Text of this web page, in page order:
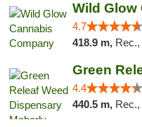
Wild Glow
4.7
418.9 m, Rec.,
4.4
440.5 m,